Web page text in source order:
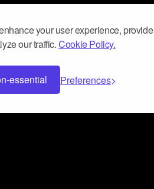
your user experience, provide
our traffic.Cookie Policy.
essential Preferences